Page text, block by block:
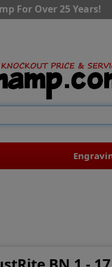
For Over 25 Years!